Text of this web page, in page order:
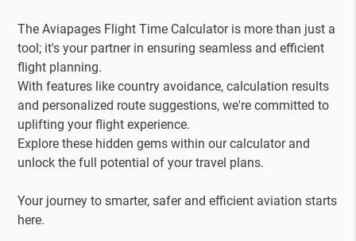
The Aviapages Flight Time Calculator is more than just a
tool; it's your partner in ensuring seamless and efficient
flight planning.
With features like country avoidance, calculation results
and personalized route suggestions, we're committed to
uplifting your flight experience.
Explore these hidden gems within our calculator and
unlock the full potential of your travel plans.
Your journey to smarter, safer and efficient aviation starts
here.